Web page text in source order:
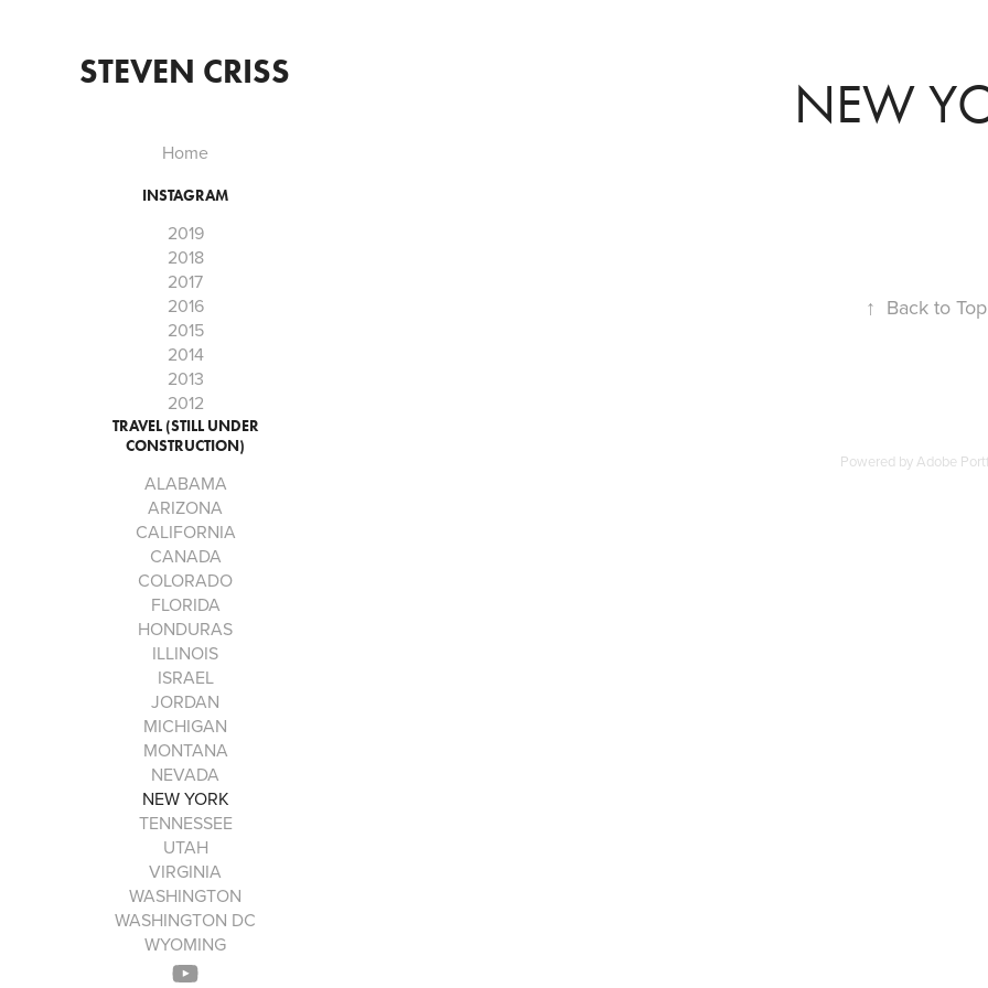
STEVEN CRISS
Home
INSTAGRAM
2019
2018
2017
2016
2015
2014
2013
2012
TRAVEL (STILL UNDER
CONSTRUCTION)
ALABAMA
ARIZONA
CALIFORNIA
CANADA
COLORADO
FLORIDA
HONDURAS
ILLINOIS
ISRAEL
JORDAN
MICHIGAN
MONTANA
NEVADA
NEW YORK
TENNESSEE
UTAH
VIRGINIA
WASHINGTON
WASHINGTON DC
WYOMING
NEW
↑ Back to Top
Powered byAdobe